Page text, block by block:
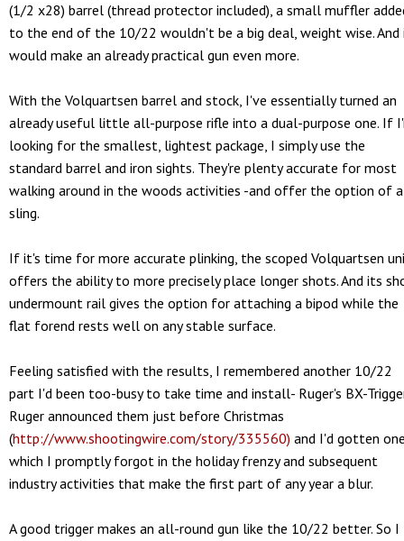
(1/2 x28) barrel (thread protector included), a small muffler
to the end of the 10/22 wouldn't be a big deal, weight wise.
would make an already practical gun even more.
With the Volquartsen barrel and stock, I've essentially turned an
already useful little all-purpose rifle into a dual-purpose one. If
looking for the smallest, lightest package, I simply use the
standard barrel and iron sights. They're plenty accurate for most
walking around in the woods activities -and offer the option of a
sling.
If it's time for more accurate plinking, the scoped Volquartsen
offers the ability to more precisely place longer shots. And its
undermount rail gives the option for attaching a bipod while the
flat forend rests well on any stable surface.
Feeling satisfied with the results, I remembered another 10/22
part I'd been too-busy to take time and install- Ruger's BX-
Ruger announced them just before Christmas
(http://www.shootingwire.com/story/335560) and I'd gotten
which I promptly forgot in the holiday frenzy and subsequent
industry activities that make the first part of any year a blur.
A good trigger makes an all-round gun like the 10/22 better. So I